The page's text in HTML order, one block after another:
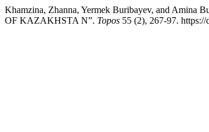
Khamzina, Zhanna, Yermek Buribayev, and
OF KAZAKHSTA N”. Topos 55 (2), 267-97.